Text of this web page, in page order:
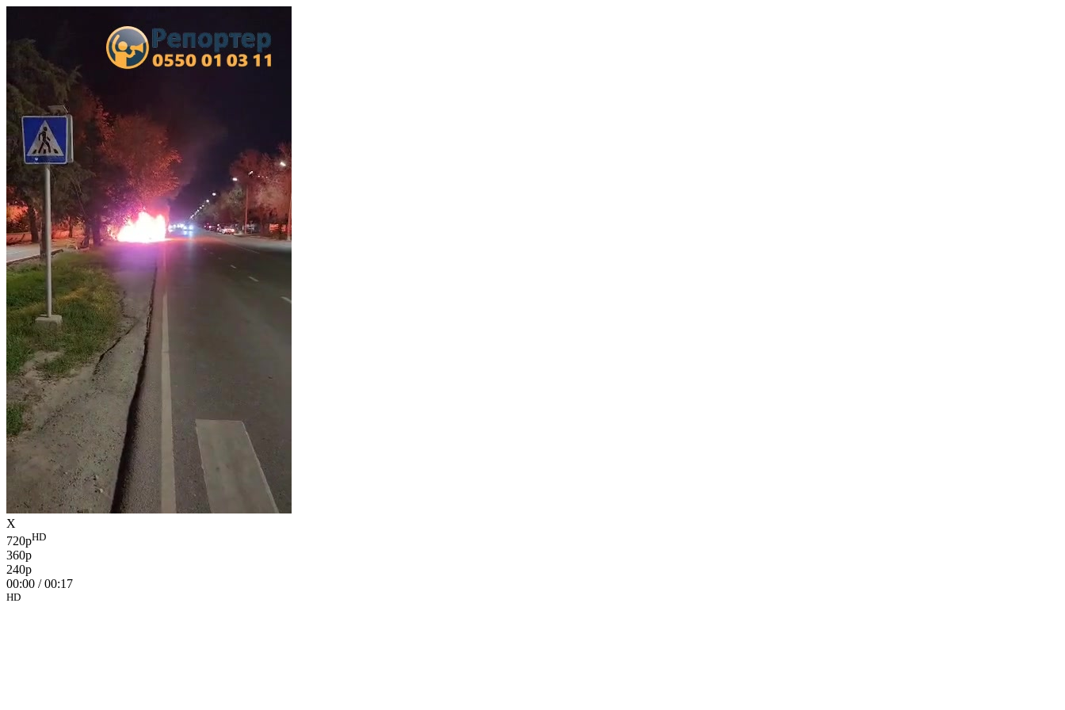
X
720pHD
360p
240p
00:00 /00:17
HD